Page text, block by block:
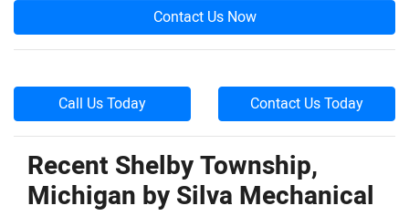
Contact Us Now
Call Us Today Contact Us Today
Recent Shelby Township,
Michigan bySilva Mechanical